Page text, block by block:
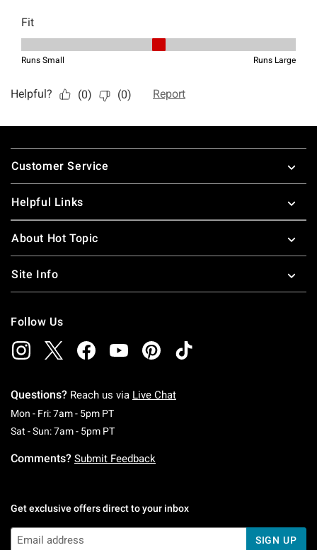
Footer
Customer Service
Helpful Links
About Hot Topic
Site Info
Follow Us
Questions? Reach us via Live Chat
Mon - Fri: 7am - 5pm PTMonday To Friday: 7 AM To 5 PM Pacific Time
Sat - Sun: 7am - 5pm PTSaturday To Sunday: 7 AM To 5 PM Pacific
Comments? Submit Feedback
Get exclusive offers direct to your inbox
SIGN UP